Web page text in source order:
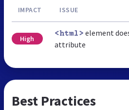
IMPACT ISSUE
High
<html> element
attribute
Best Practices